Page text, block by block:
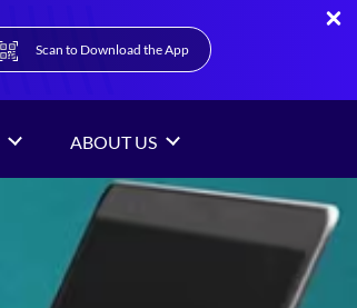
Scan to Download the App
ABOUT US